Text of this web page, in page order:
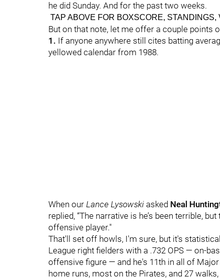
he did Sunday. And for the past two weeks.
TAP ABOVE FOR BOXSCORE, STANDINGS,
But on that note, let me offer a couple points
1. If anyone anywhere still cites batting
yellowed calendar from 1988.
When our Lance Lysowski asked Neal
replied, “The narrative is he’s been terrible,
offensive player."
That'll set off howls, I'm sure, but it's
League right fielders with a .732 OPS — on-
offensive figure — and he's 11th in all of
home runs, most on the Pirates, and 27